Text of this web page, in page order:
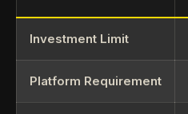
Investment Limit
Platform Requirement